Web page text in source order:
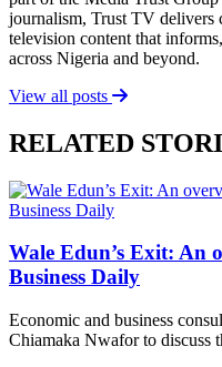
journalism, Trust TV delivers
television content that
across Nigeria and beyond.
View all posts
RELATED
Business Daily
Wale Edun’s Exit: An
Business Daily
Economic and business
Chiamaka Nwafor to discuss